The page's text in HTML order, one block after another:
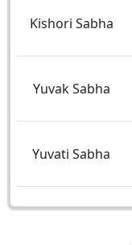
Kishori Sabha
Yuvak Sabha
Yuvati Sabha